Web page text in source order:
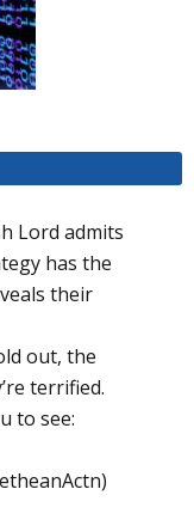
Lord admits
has the
their
out, the
terrified.
to see: